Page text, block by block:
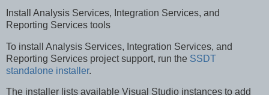
Install Analysis Services, Integration Services, and
Reporting Services tools
To install Analysis Services, Integration Services, and
Reporting Services project support, run the SSDT
standalone installer.
The installer lists available Visual Studio instances to add